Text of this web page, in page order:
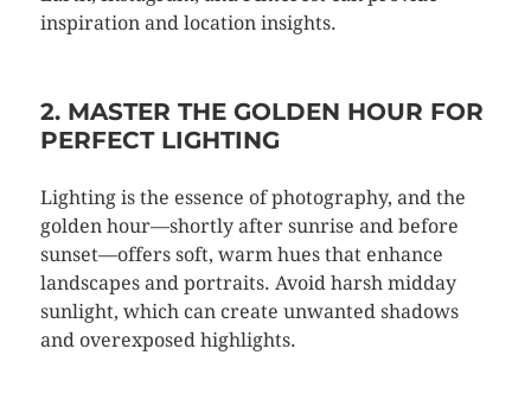
inspiration and location insights.
2. MASTER THE GOLDEN HOUR FOR
PERFECT LIGHTING
Lighting is the essence of photography, and the
golden hour—shortly after sunrise and before
sunset—offers soft, warm hues that enhance
landscapes and portraits. Avoid harsh midday
sunlight, which can create unwanted shadows
and overexposed highlights.